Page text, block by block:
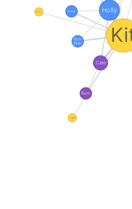
Holly
Cato
Rich
Man
Bum
Father
Mechanic
Visitor